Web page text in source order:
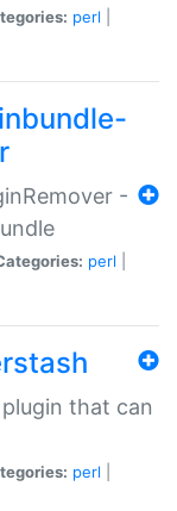
perl
-
perl
that can
perl